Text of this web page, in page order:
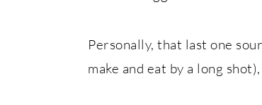
Personally, that last one
make and eat by a long